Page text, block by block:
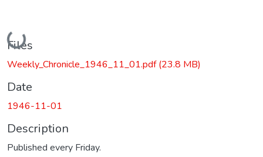
Loading...
Files
Weekly_Chronicle_1946_11_01.pdf(23.8 MB)
Date
1946-11-01
Description
Published every Friday.